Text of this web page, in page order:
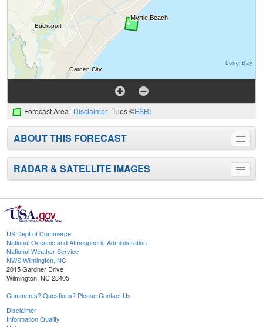
Forecast Area Disclaimer Tiles ©ESRI
Toggle
menu
ABOUT THIS FORECAST
Toggle
menu
RADAR & SATELLITE IMAGES
US Dept of Commerce
National Oceanic and Atmospheric Administration
National Weather Service
NWS Wilmington, NC
2015 Gardner Drive
Wilmington, NC 28405
Comments? Questions? Please Contact Us.
Disclaimer
Information Quality